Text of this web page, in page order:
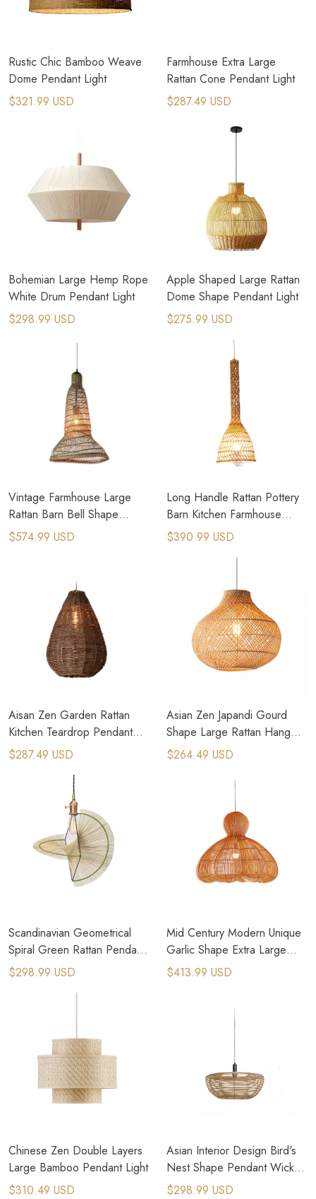
Rustic Chic Bamboo Weave
Dome Pendant Light
$321.99 USD
Farmhouse Extra Large
Rattan Cone Pendant Light
$287.49 USD
Bohemian Large Hemp Rope
White Drum Pendant Light
$298.99 USD
Apple Shaped Large Rattan
Dome Shape Pendant Light
$275.99 USD
Vintage Farmhouse Large
Rattan Barn Bell Shape
Pendant Light
$574.99 USD
Long Handle Rattan Pottery
Barn Kitchen Farmhouse
Pendant Lights
$390.99 USD
Aisan Zen Garden Rattan
Kitchen Teardrop Pendant
Light
$287.49 USD
Asian Zen Japandi Gourd
Shape Large Rattan Hang
Pendant Light
$264.49 USD
Scandinavian Geometrical
Spiral Green Rattan Pendant
Light
$298.99 USD
Mid Century Modern Unique
Garlic Shape Extra Large
Rattan Pendant Light
$413.99 USD
Chinese Zen Double Layers
Large Bamboo Pendant Light
$310.49 USD
Asian Interior Design Bird's
Nest Shape Pendant Wicker
Lighting
$298.99 USD